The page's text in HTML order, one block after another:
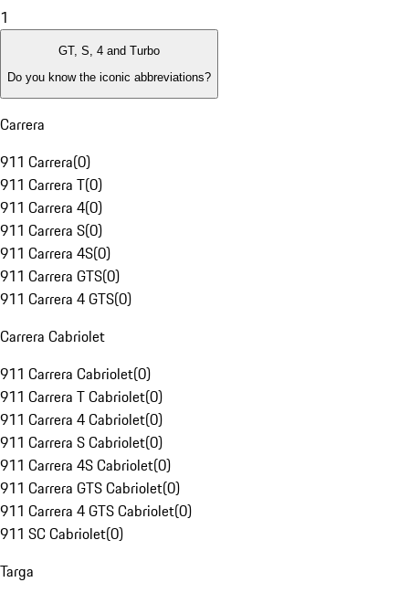
1
GT, S, 4 and Turbo
Do you know the iconic abbreviations?
Carrera
911 Carrera(0)
911 Carrera T(0)
911 Carrera 4(0)
911 Carrera S(0)
911 Carrera 4S(0)
911 Carrera GTS(0)
911 Carrera 4 GTS(0)
Carrera Cabriolet
911 Carrera Cabriolet(0)
911 Carrera T Cabriolet(0)
911 Carrera 4 Cabriolet(0)
911 Carrera S Cabriolet(0)
911 Carrera 4S Cabriolet(0)
911 Carrera GTS Cabriolet(0)
911 Carrera 4 GTS Cabriolet(0)
911 SC Cabriolet(0)
Targa